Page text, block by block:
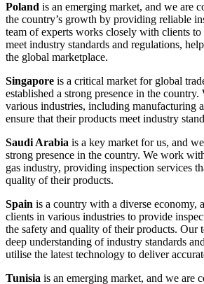
Poland is an emerging market, and we are
the country’s growth by providing reliable
team of experts works closely with clients to
meet industry standards and regulations,
the global marketplace.
Singapore is a critical market for global
established a strong presence in the
various industries, including manufacturing
ensure that their products meet industry
Saudi Arabia is a key market for us, and
strong presence in the country. We work
gas industry, providing inspection services
quality of their products.
Spain is a country with a diverse economy,
clients in various industries to provide
the safety and quality of their products. Our
deep understanding of industry standards
utilise the latest technology to deliver
Tunisia is an emerging market, and we are